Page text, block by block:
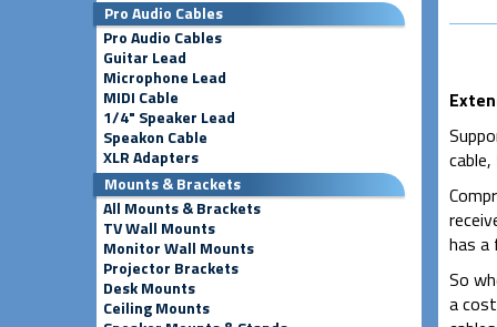
Pro Audio Cables
Pro Audio Cables
Guitar Lead
Microphone Lead
MIDI Cable
1/4" Speaker Lead
Speakon Cable
XLR Adapters
Mounts & Brackets
All Mounts & Brackets
TV Wall Mounts
Monitor Wall Mounts
Projector Brackets
Desk Mounts
Ceiling Mounts
has a
So
a